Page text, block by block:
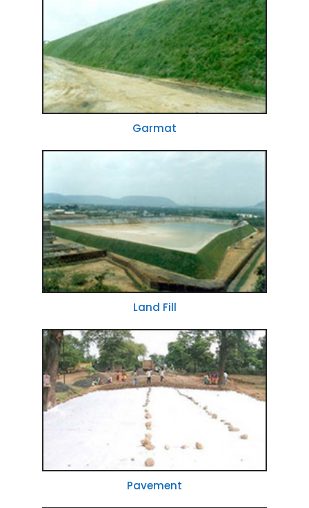
Garmat
Land Fill
Pavement